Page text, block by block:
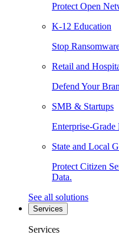
Protect Open
K-12 Education
Stop
Retail and
Defend Your
SMB & Startups
Enterprise-Grade
State and Local
Protect Citizen
Data.
See all solutions
Services
Services